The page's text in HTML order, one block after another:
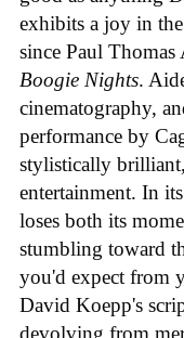
exhibits a joy in
since Paul
Boogie Nights.
cinematography,
performance by
stylistically
entertainment. In
loses both its
stumbling toward
you'd expect from
David Koepp's
devolving from